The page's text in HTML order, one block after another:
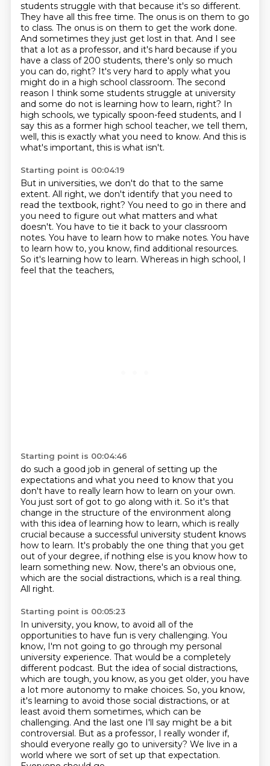
students struggle with that because it's so different.
They have all this free time. The onus is on them to go
to class. The onus is on them to get the work done.
And sometimes they just get lost in that. And I see
that a lot as a professor, and it's hard because if you
have a class of200 students, there's only so much
you can do, right? It's very hard to apply what you
might do in a high school classroom. The second
reason I think some students struggle at university
and some do not is learning how to learn, right? In
high schools, we typically spoon-feed students, and I
say this as a former high school teacher, we tell them,
well, this is exactly what you need to know. And this is
what's important, this is what isn't.
Starting point is 00:04:19
But in universities, we don't do that to the same
extent. All right, we don't identify that you need to
read the textbook, right? You need to go in there and
you need to figure out what matters and what
doesn't. You have to tie it back to your classroom
notes. You have to learn how to make notes. You have
to learn how to, you know, find additional resources.
So it's learning how to learn. Whereas in high school, I
feel that the teachers,
Starting point is 00:04:46
do such a good job in general of setting up the
expectations and what you need to know that you
don't have to really learn how to learn on your own.
You just sort of got to go along with it. So it's that
change in the structure of the environment along
with this idea oflearning how to learn, which is really
crucial because a successful university student knows
how to learn. It's probably the one thing that you get
out of your degree, if nothing else is you know how to
learn something new. Now, there's an obvious one,
which are the social distractions, which is a real thing.
All right.
Starting point is 00:05:23
In university, you know, to avoid all of the
opportunities to have fun is very challenging. You
know, I'm not going to go through my personal
university experience. That would be a completely
different podcast. But the idea of social distractions,
which are tough, you know, as you get older, you have
a lot more autonomy to make choices. So, you know,
it's learning to avoid those social distractions, or at
least avoid them sometimes, which can be
challenging. And the last one I'll say might be a bit
controversial. But as a professor, I really wonder if,
should everyone really go to university? We live in a
world where we sort of set up that expectation.